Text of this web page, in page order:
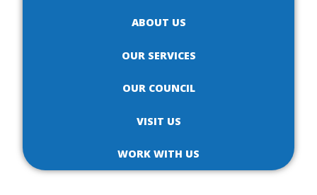
ABOUT US
OUR SERVICES
OUR COUNCIL
VISIT US
WORK WITH US